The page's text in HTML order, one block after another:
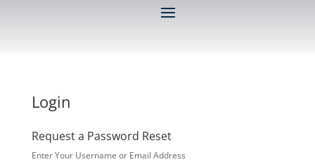
Login
Request a Password Reset
Enter Your Username or Email Address